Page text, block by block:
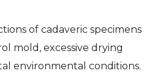
of cadaveric specimens
mold, excessive drying
environmental conditions.